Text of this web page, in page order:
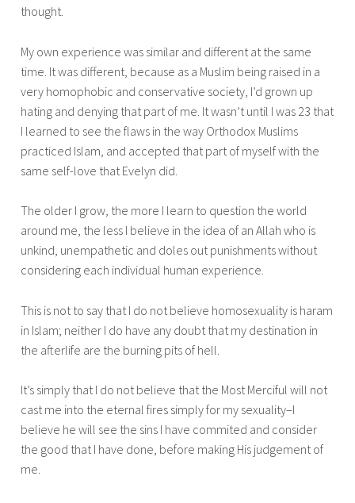
thought.
My own experience was similar and different at the same
time. It was different, because as a Muslim being raised in a
very homophobic and conservative society, I’d grown up
hating and denying that part of me. It wasn’t until I was 23 that
I learned to see the flaws in the way Orthodox Muslims
practiced Islam, and accepted that part of myself with the
same self-love that Evelyn did.
The older I grow, the more I learn to question the world
around me, the less I believe in the idea of an Allah who is
unkind, unempathetic and doles out punishments without
considering each individual human experience.
This is not to say that I do not believe homosexuality is haram
in Islam; neither I do have any doubt that my destination in
the afterlife are the burning pits of hell.
It’s simply that I do not believe that the Most Merciful will not
cast me into the eternal fires simply for my sexuality–I
believe he will see the sins I have commited and consider
the good that I have done, before making His judgement of
me.